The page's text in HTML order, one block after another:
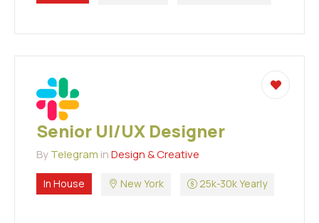
Senior UI/UX Designer
ByTelegram inDesign & Creative
In House New York 25k-30k Yearly